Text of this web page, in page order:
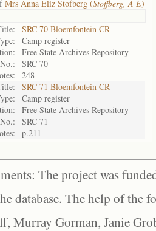
Mrs Anna Eliz Stofberg (Stoffberg, A E)
SRC 70 Bloemfontein CR
Camp register
Free State Archives Repository
SRC 70
248
SRC 71 Bloemfontein CR
Camp register
Free State Archives Repository
SRC 71
p.211
The project was
database. The help of the
Murray Gorman, Janie